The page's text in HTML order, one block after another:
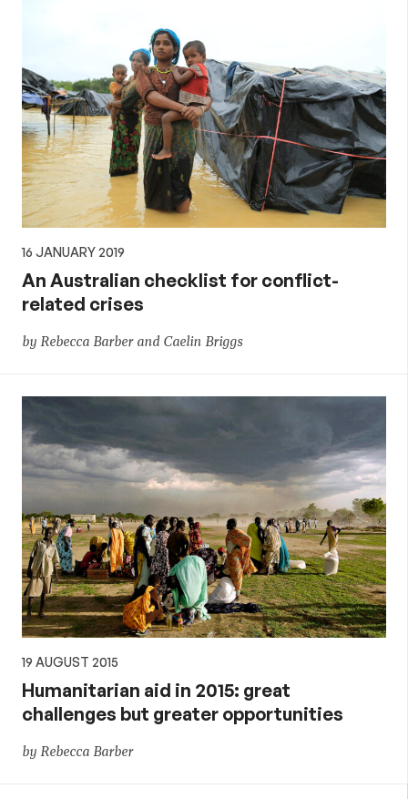
16 JANUARY 2019
An Australian checklist for conflict-
related crises
by Rebecca Barber and Caelin Briggs
19 AUGUST 2015
Humanitarian aid in 2015: great
challenges but greater opportunities
by Rebecca Barber